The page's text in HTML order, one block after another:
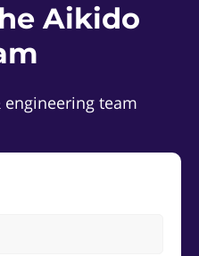
Aikido
team